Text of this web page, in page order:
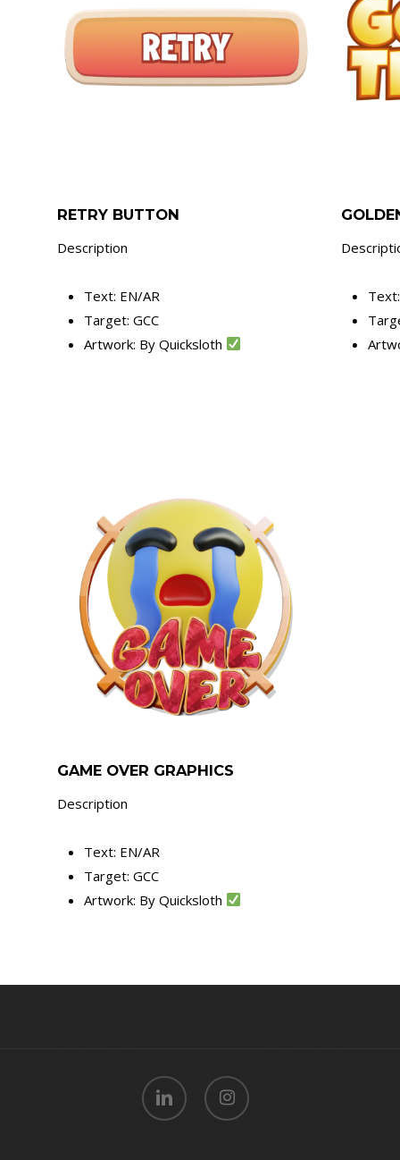
RETRY BUTTON
Description
Text: EN/AR
Target: GCC
Artwork: By Quicksloth
GAME OVER GRAPHICS
Description
Text: EN/AR
Target: GCC
Artwork: By Quicksloth
linkedin instagram